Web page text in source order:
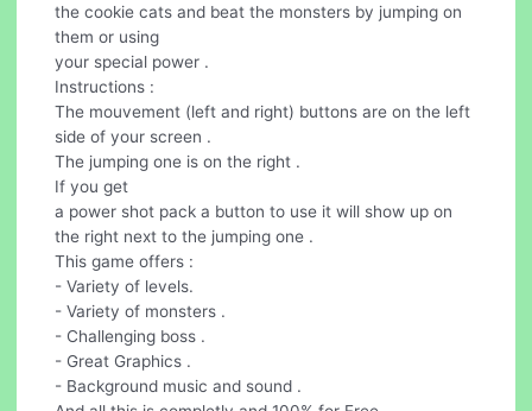
the cookie cats and beat the monsters by jumping on
them or using
your special power .
Instructions :
The mouvement (left and right) buttons are on the left
side of your screen .
The jumping one is on the right .
If you get
a power shot pack a button to use it will show up on
the right next to the jumping one .
This game offers :
- Variety of levels.
- Variety of monsters .
- Challenging boss .
- Great Graphics .
- Background music and sound .